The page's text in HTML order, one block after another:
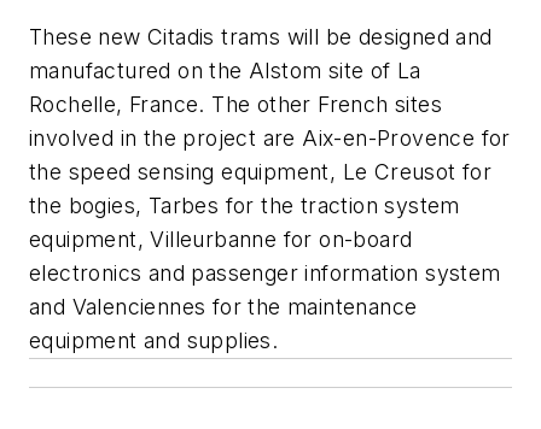
These new Citadis trams will be designed and
manufactured on the Alstom site of La
Rochelle, France. The other French sites
involved in the project are Aix-en-Provence for
the speed sensing equipment, Le Creusot for
the bogies, Tarbes for the traction system
equipment, Villeurbanne for on-board
electronics and passenger information system
and Valenciennes for the maintenance
equipment and supplies.